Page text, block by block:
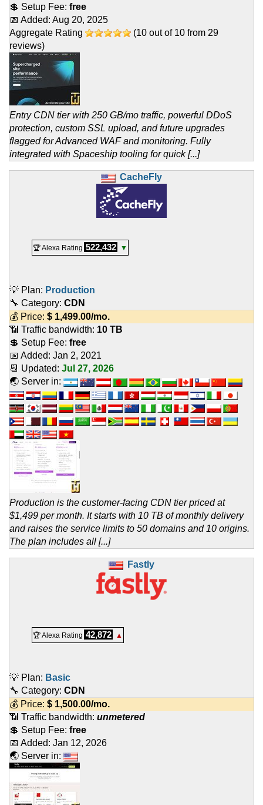
💲 Setup Fee: free
📅 Added: Aug 20, 2025
Aggregate Rating
(10 out of 10 from 29
reviews)
Entry CDN tier with 250 GB/mo traffic, powerful DDoS
protection, custom SSL upload, and future upgrades
flagged for Advanced WAF and monitoring. Fully
integrated with Spaceship tooling for quick [...]
CacheFly
🏆 Alexa Rating 522,432 ▼
💡 Plan: Production
🔧 Category: CDN
💰 Price: $ 1,499.00/mo.
📶 Traffic bandwidth: 10 TB
💲 Setup Fee: free
📅 Added: Jan 2, 2021
📆 Updated: Jul 27, 2026
🌏 Server in:
Production is the customer-facing CDN tier priced at
$1,499 per month. It starts with 10 TB of monthly delivery
and raises the service limits to 50 domains and 10 origins.
The plan includes all [...]
Fastly
🏆 Alexa Rating 42,872 ▲
💡 Plan: Basic
🔧 Category: CDN
💰 Price: $ 1,500.00/mo.
📶 Traffic bandwidth: unmetered
💲 Setup Fee: free
📅 Added: Jan 12, 2026
🌏 Server in: